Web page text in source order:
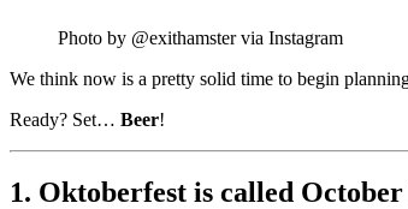
Photo by @exithamster via Instagram
We think now is a pretty solid time to begin
Ready? Set… Beer!
1. Oktoberfest is called